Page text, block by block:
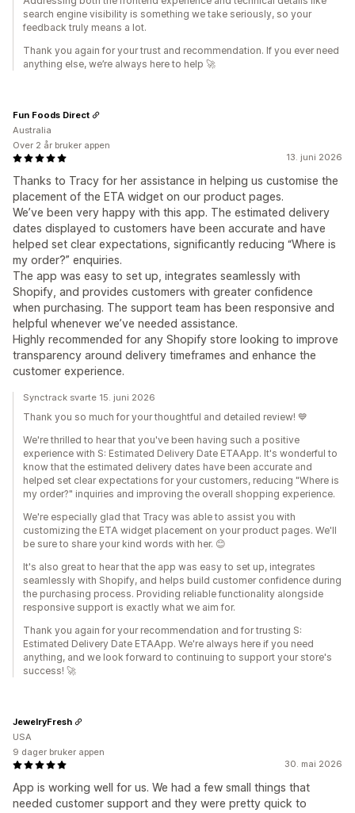
search engine visibility is something we take seriously, so your
feedback truly means a lot.
Thank you again for your trust and recommendation. If you ever need
anything else, we’re always here to help 🚀
13. juni 2026
Thanks to Tracy for her assistance in helping us customise the
placement of the ETA widget on our product pages.
We’ve been very happy with this app. The estimated delivery
dates displayed to customers have been accurate and have
helped set clear expectations, significantly reducing “Where is
my order?” enquiries.
The app was easy to set up, integrates seamlessly with
Shopify, and provides customers with greater confidence
when purchasing. The support team has been responsive and
helpful whenever we’ve needed assistance.
Highly recommended for any Shopify store looking to improve
transparency around delivery timeframes and enhance the
customer experience.
Fun Foods Direct
Australia
Over 2 år bruker appen
Synctrack svarte 15. juni 2026
Thank you so much for your thoughtful and detailed review! 💙
We're thrilled to hear that you've been having such a positive
experience with S: Estimated Delivery Date ETAApp. It's wonderful to
know that the estimated delivery dates have been accurate and
helped set clear expectations for your customers, reducing "Where is
my order?" inquiries and improving the overall shopping experience.
We're especially glad that Tracy was able to assist you with
customizing the ETA widget placement on your product pages. We'll
be sure to share your kind words with her. 😊
It's also great to hear that the app was easy to set up, integrates
seamlessly with Shopify, and helps build customer confidence during
the purchasing process. Providing reliable functionality alongside
responsive support is exactly what we aim for.
Thank you again for your recommendation and for trusting S:
Estimated Delivery Date ETAApp. We're always here if you need
anything, and we look forward to continuing to support your store's
success! 🚀
30. mai 2026
App is working well for us. We had a few small things that
needed customer support and they were pretty quick to
JewelryFresh
USA
9 dager bruker appen